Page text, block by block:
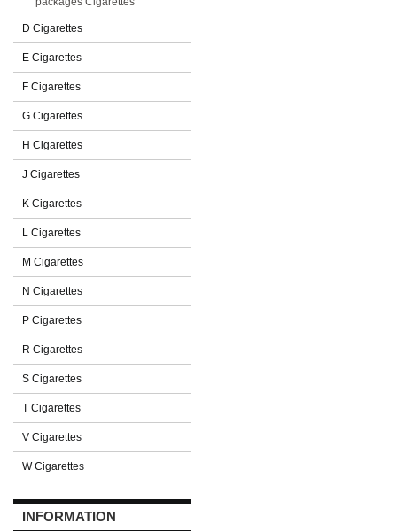
D Cigarettes
E Cigarettes
F Cigarettes
G Cigarettes
H Cigarettes
J Cigarettes
K Cigarettes
L Cigarettes
M Cigarettes
N Cigarettes
P Cigarettes
R Cigarettes
S Cigarettes
T Cigarettes
V Cigarettes
W Cigarettes
INFORMATION